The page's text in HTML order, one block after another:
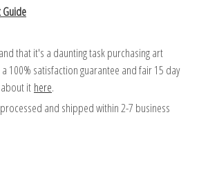
that it's a daunting task purchasing art
a 100% satisfaction guarantee and fair 15 day
it here.
and shipped within 2-7 business